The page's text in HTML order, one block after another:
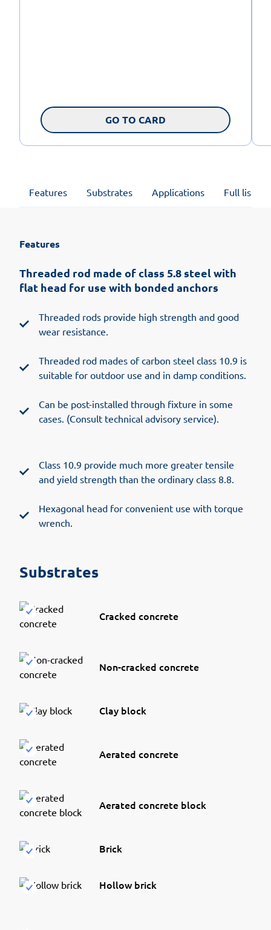
GO TO CARD
Features Substrates Applications Full list of
Features
Threaded rod made of class 5.8 steel with
flat head for use with bonded anchors
Threaded rods provide high strength and good
wear resistance.
Threaded rod mades of carbon steel class 10.9 is
suitable for outdoor use and in damp conditions.
Can be post-installed through fixture in some
cases. (Consult technical advisory service).
Class 10.9 provide much more greater tensile
and yield strength than the ordinary class 8.8.
Hexagonal head for convenient use with torque
wrench.
Substrates
Cracked concrete
Non-cracked concrete
Clay block
Aerated concrete
Aerated concrete block
Brick
Hollow brick